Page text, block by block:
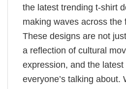
the latest trending t-shirt
making waves across the
These designs are not
a reflection of cultural
expression, and the
everyone’s talking about.